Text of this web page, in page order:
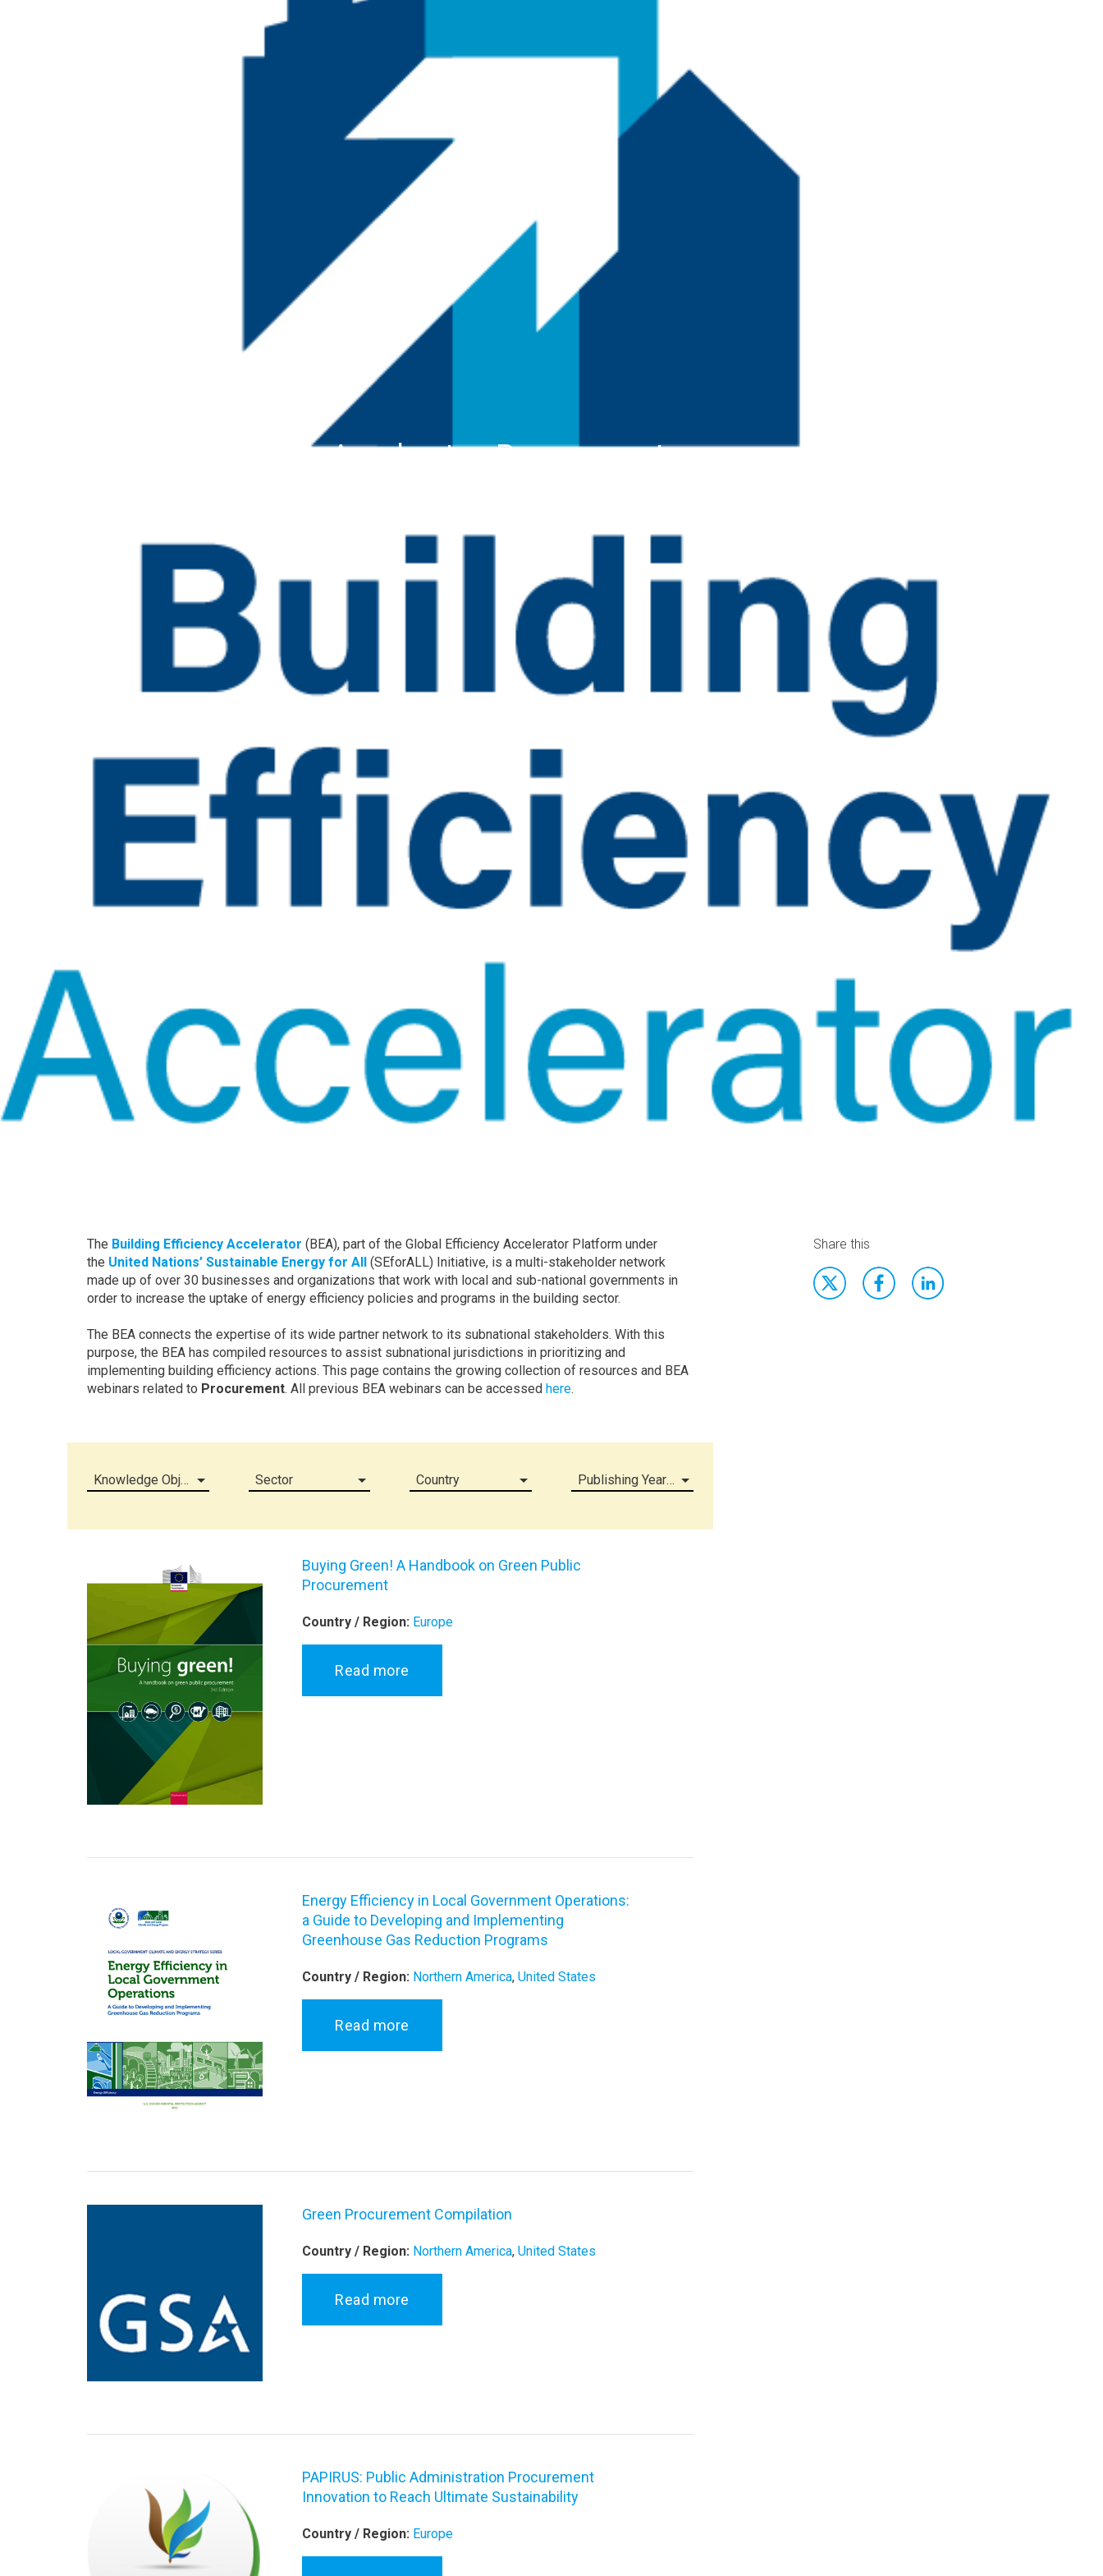
Building Efficiency Accelerator: Procurement
The Building Efficiency Accelerator (BEA), part of the Global Efficiency Accelerator Platform under
the United Nations’ Sustainable Energy for All (SEforALL) Initiative, is a multi-stakeholder network
made up of over 30 businesses and organizations that work with local and sub-national governments in
order to increase the uptake of energy efficiency policies and programs in the building sector.
The BEA connects the expertise of its wide partner network to its subnational stakeholders. With this
purpose, the BEA has compiled resources to assist subnational jurisdictions in prioritizing and
implementing building efficiency actions. This page contains the growing collection of resources and BEA
webinars related to Procurement. All previous BEA webinars can be accessed here.
Knowledge Object (all) Sector Country Publishing Year (all)
Buying Green! A Handbook on Green Public
Procurement
Country / Region: Europe
Read more
Energy Efficiency in Local Government Operations:
a Guide to Developing and Implementing
Greenhouse Gas Reduction Programs
Country / Region: Northern America,United States
Read more
Green Procurement Compilation
Country / Region: Northern America,United States
Read more
PAPIRUS: Public Administration Procurement
Innovation to Reach Ultimate Sustainability
Country / Region: Europe
Share this